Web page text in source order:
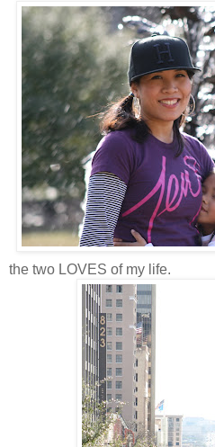
the two LOVES of my life.